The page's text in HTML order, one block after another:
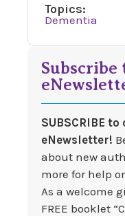
Topics:
Dementia
Subscribe
SUBSCRIBE
eNewsletter!
about new
more for help
As a welcome
FREE booklet